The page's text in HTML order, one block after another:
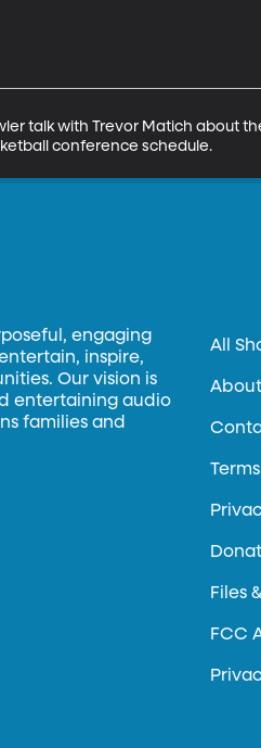
talk with Trevor Matich about
conference schedule.
engaging
inspire,
Our vision is
entertaining audio
families and
All
Files
FCC